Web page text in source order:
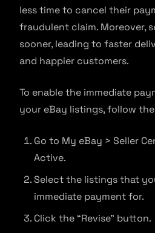
less time to cancel their
fraudulent claim. Moreover,
sooner, leading to faster
and happier customers.
To enable the immediate
your eBay listings, follow
Go to My eBay > Seller
Active.
Select the listings that
immediate payment for.
Click the “Revise” button.